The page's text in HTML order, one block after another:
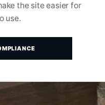
the site easier for
use.